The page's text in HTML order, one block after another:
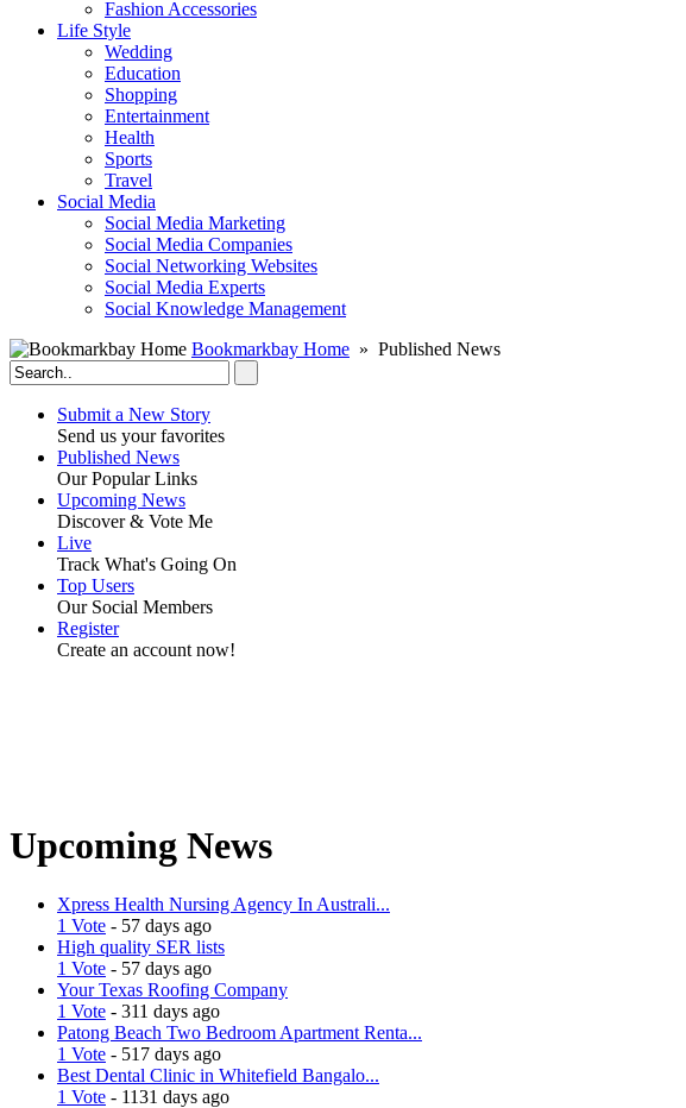
Fashion Accessories‎
Life Style
Wedding
Education
Shopping
Entertainment
Health
Sports
Travel
Social Media
Social Media Marketing
Social Media Companies‎
Social Networking Websites‎
Social Media Experts‎
Social Knowledge Management
Bookmarkbay Home » Published News
Submit a New Story
Send us your favorites
Published News
Our Popular Links
Upcoming News
Discover & Vote Me
Live
Track What's Going On
Top Users
Our Social Members
Register
Create an account now!
Upcoming News
Xpress Health Nursing Agency In Australi...
1 Vote - 57 days ago
High quality SER lists
1 Vote - 57 days ago
Your Texas Roofing Company
1 Vote - 311 days ago
Patong Beach Two Bedroom Apartment Renta...
1 Vote - 517 days ago
Best Dental Clinic in Whitefield Bangalo...
1 Vote - 1131 days ago